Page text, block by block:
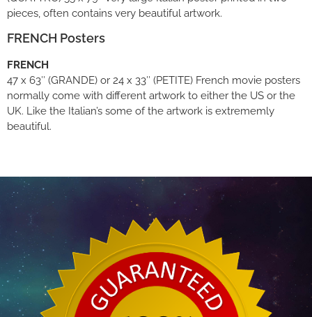
pieces, often contains very beautiful artwork.
FRENCH Posters
FRENCH
47 x 63″ (GRANDE) or 24 x 33″ (PETITE) French movie posters
normally come with different artwork to either the US or the
UK. Like the Italian’s some of the artwork is extrememly
beautiful.